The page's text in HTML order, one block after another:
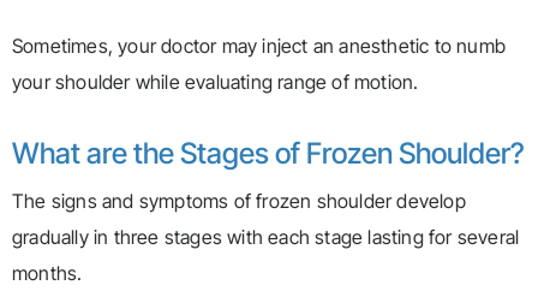
Sometimes, your doctor may inject an anesthetic to numb
your shoulder while evaluating range of motion.
What are the Stages of Frozen Shoulder?
The signs and symptoms of frozen shoulder develop
gradually in three stages with each stage lasting for several
months.